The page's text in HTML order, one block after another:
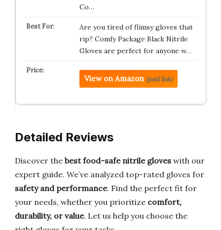
Co…
Are you tired of flimsy gloves that
rip? Comfy Package Black Nitrile
Gloves are perfect for anyone w…
View on Amazon (paid link)
Detailed Reviews
Discover the best food-safe nitrile gloves with our
expert guide. We’ve analyzed top-rated gloves for
safety and performance. Find the perfect fit for
your needs, whether you prioritize comfort,
durability, or value. Let us help you choose the